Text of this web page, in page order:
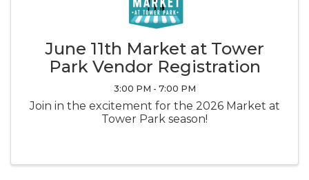
June 11th Market at Tower
Park Vendor Registration
3:00 PM - 7:00 PM
Join in the excitement for the 2026 Market at
Tower Park season!